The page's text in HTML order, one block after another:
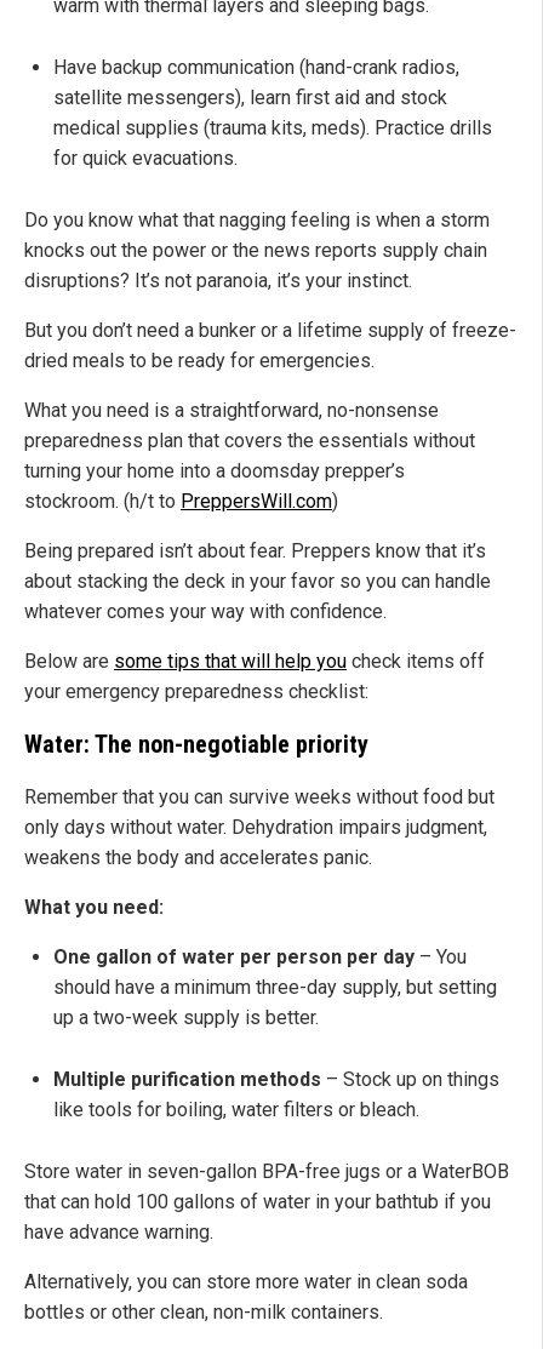
warm with thermal layers and sleeping bags.
Have backup communication (hand-crank radios,
satellite messengers), learn first aid and stock
medical supplies (trauma kits, meds). Practice drills
for quick evacuations.
Do you know what that nagging feeling is when a storm
knocks out the power or the news reports supply chain
disruptions? It’s not paranoia, it’s your instinct.
But you don’t need a bunker or a lifetime supply of freeze-
dried meals to be ready for emergencies.
What you need is a straightforward, no-nonsense
preparedness plan that covers the essentials without
turning your home into a doomsday prepper’s
stockroom. (h/t to PreppersWill.com)
Being prepared isn’t about fear. Preppers know that it’s
about stacking the deck in your favor so you can handle
whatever comes your way with confidence.
Below are some tips that will help you check items off
your emergency preparedness checklist:
Water: The non-negotiable priority
Remember that you can survive weeks without food but
only days without water. Dehydration impairs judgment,
weakens the body and accelerates panic.
What you need:
One gallon of water per person per day – You
should have a minimum three-day supply, but setting
up a two-week supply is better.
Multiple purification methods – Stock up on things
like tools for boiling, water filters or bleach.
Store water in seven-gallon BPA-free jugs or a WaterBOB
that can hold 100 gallons of water in your bathtub if you
have advance warning.
Alternatively, you can store more water in clean soda
bottles or other clean, non-milk containers.